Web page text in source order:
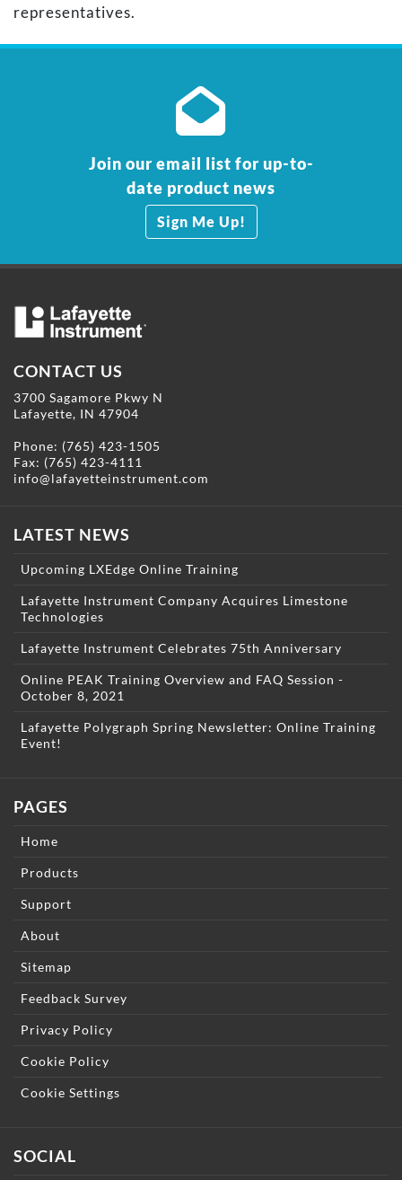
representatives.
Join our email list for up-to-
date product news
Sign Me Up!
CONTACT US
3700 Sagamore Pkwy N
Lafayette, IN 47904
Phone: (765) 423-1505
Fax: (765) 423-4111
info@lafayetteinstrument.com
LATEST NEWS
Upcoming LXEdge Online Training
Lafayette Instrument Company Acquires Limestone
Technologies
Lafayette Instrument Celebrates 75th Anniversary
Online PEAK Training Overview and FAQ Session -
October 8, 2021
Lafayette Polygraph Spring Newsletter: Online Training
Event!
PAGES
Home
Products
Support
About
Sitemap
Feedback Survey
Privacy Policy
Cookie Policy
Cookie Settings
SOCIAL